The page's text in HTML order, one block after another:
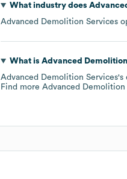
What industry does
Advanced Demolition Services
What is Advanced
Advanced Demolition Services's
Find more Advanced Demolition